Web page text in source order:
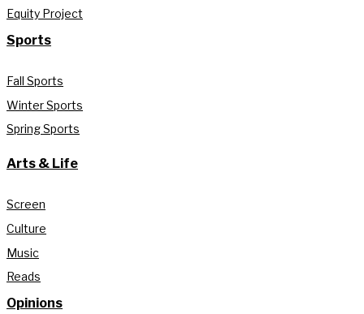
Equity Project
Sports
Fall Sports
Winter Sports
Spring Sports
Arts & Life
Screen
Culture
Music
Reads
Opinions